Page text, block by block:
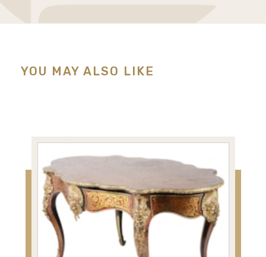
YOU MAY ALSO LIKE